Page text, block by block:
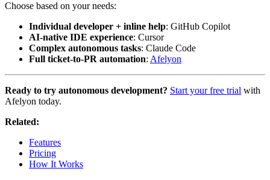
Choose based on your needs:
Individual developer + inline help: GitHub Copilot
AI-native IDE experience: Cursor
Complex autonomous tasks: Claude Code
Full ticket-to-PR automation: Afelyon
Ready to try autonomous development? Start your free trial with
Afelyon today.
Related:
Features
Pricing
How It Works